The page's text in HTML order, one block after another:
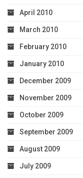
April 2010
March 2010
February 2010
January 2010
December 2009
November 2009
October 2009
September 2009
August 2009
July 2009